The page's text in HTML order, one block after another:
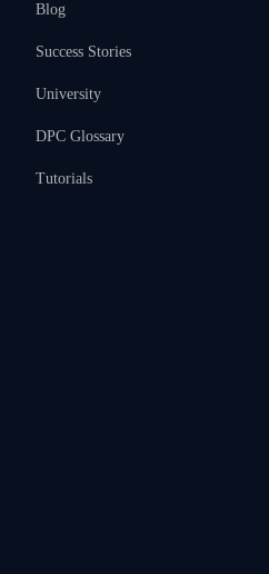
Blog
Success Stories
University
DPC Glossary
Tutorials